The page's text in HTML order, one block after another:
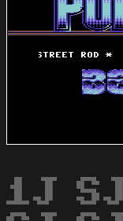
1J